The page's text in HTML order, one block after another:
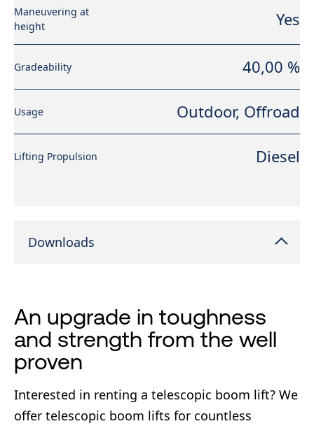
Maneuvering at
height
Yes
Gradeability 40,00 %
Usage Outdoor, Offroad
Lifting Propulsion Diesel
Downloads
An upgrade in toughness
and strength from the well
proven
Interested in renting a telescopic boom lift? We
offer telescopic boom lifts for countless